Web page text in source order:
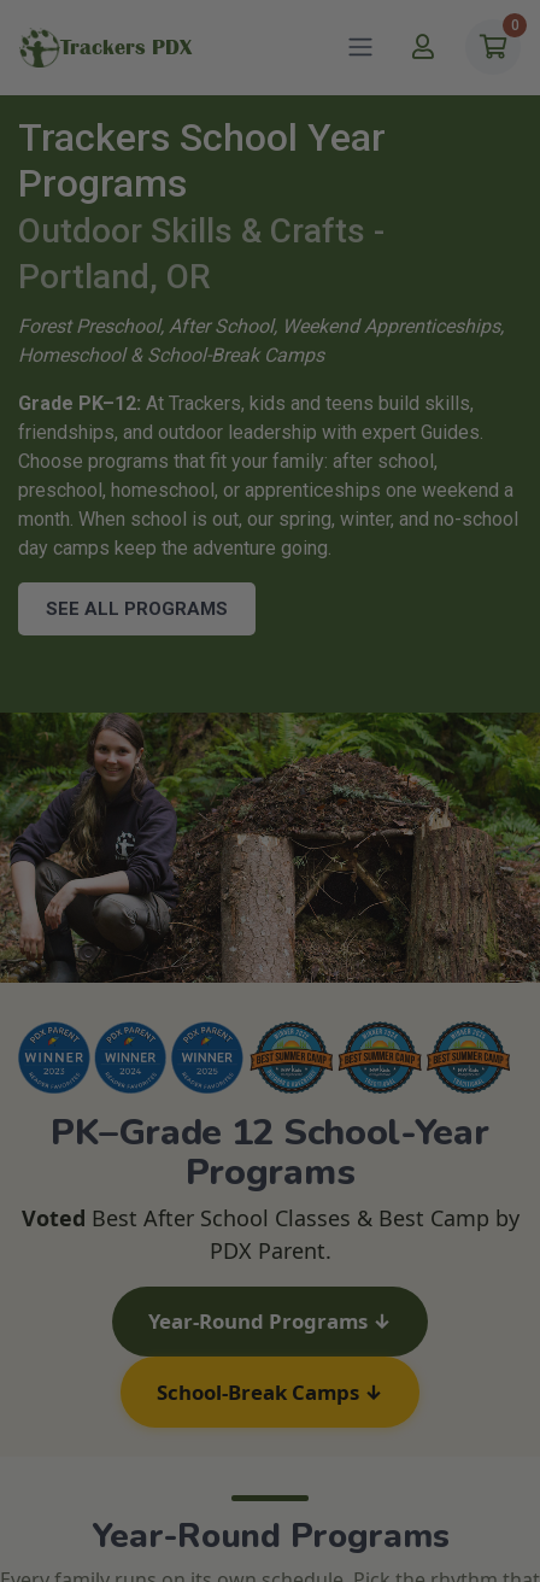
Trackers PDX
0
Trackers School Year
Programs
Outdoor Skills & Crafts -
Portland, OR
Forest Preschool, After School, Weekend Apprenticeships,
Homeschool & School-Break Camps
Grade PK–12: At Trackers, kids and teens build skills,
friendships, and outdoor leadership with expert Guides.
Choose programs that fit your family: after school,
preschool, homeschool, or apprenticeships one weekend a
month. When school is out, our spring, winter, and no-school
day camps keep the adventure going.
SEE ALL PROGRAMS
PK–Grade 12 School-Year
Programs
Voted Best After School Classes & Best Camp by
PDX Parent.
Year-Round Programs ↓
School-Break Camps ↓
Year-Round Programs